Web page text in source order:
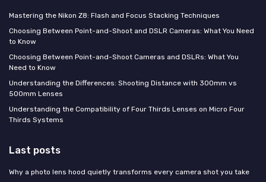
Mastering the Nikon Z8: Flash and Focus Stacking Techniques
Choosing Between Point-and-Shoot and DSLR Cameras: What You Need
to Know
Choosing Between Point-and-Shoot Cameras and DSLRs: What You
Need to Know
Understanding the Differences: Shooting Distance with 300mm vs
500mm Lenses
Understanding the Compatibility of Four Thirds Lenses on Micro Four
Thirds Systems
Last posts
Why a photo lens hood quietly transforms every camera shot you take